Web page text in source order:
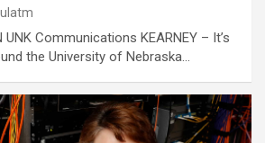
UNK Communications KEARNEY – It’s
the University of Nebraska…